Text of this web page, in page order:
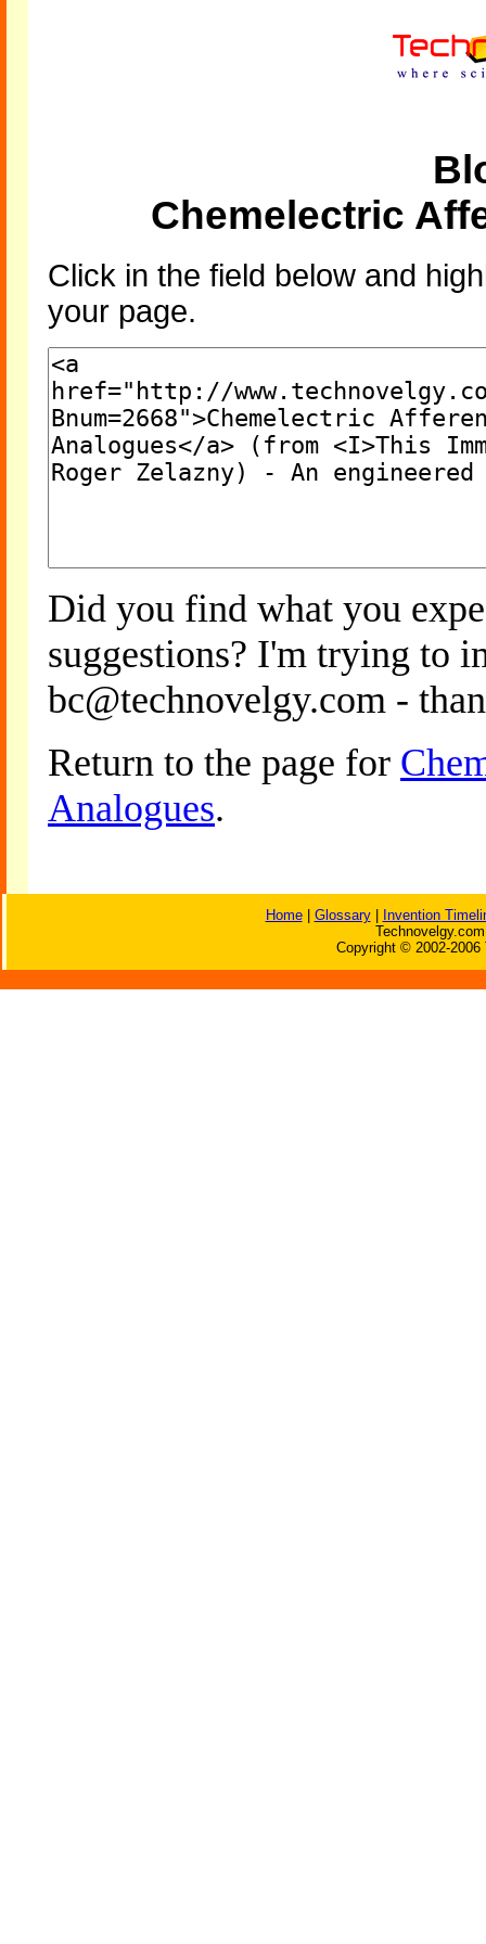
Chemelectric
Click in the field below and
your page.
Did you find what you
suggestions? I'm trying to
bc@technovelgy.com -
Return to the page for
Analogues.
Home| Glossary|
Invention
Copyright © 2002-